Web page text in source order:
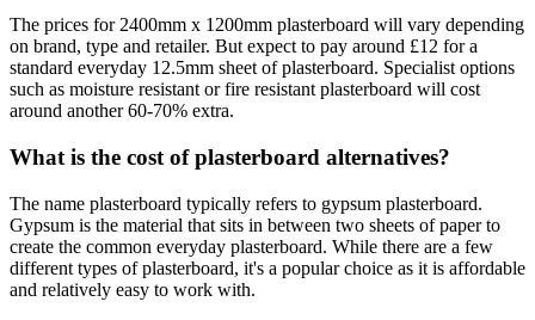
The prices for 2400mm x 1200mm plasterboard will vary depending
on brand, type and retailer. But expect to pay around £12 for a
standard everyday 12.5mm sheet of plasterboard. Specialist options
such as moisture resistant or fire resistant plasterboard will cost
around another 60-70% extra.
What is the cost of plasterboard alternatives?
The name plasterboard typically refers to gypsum plasterboard.
Gypsum is the material that sits in between two sheets of paper to
create the common everyday plasterboard. While there are a few
different types of plasterboard, it's a popular choice as it is affordable
and relatively easy to work with.